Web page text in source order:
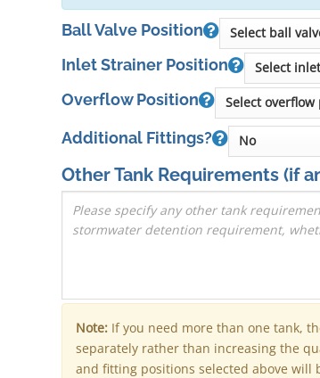
Ball Valve Position
Inlet Strainer Position
Overflow Position
Additional Fittings?
Other Tank Requirements(if
Note: If you need more than one tank,
separately rather than increasing the
and fitting positions selected above will